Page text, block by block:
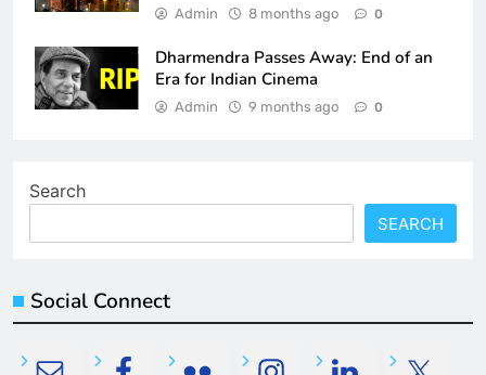
Admin 8 months ago 0
Dharmendra Passes Away: End of an
Era for Indian Cinema
Admin 9 months ago 0
Search
SEARCH
Social Connect